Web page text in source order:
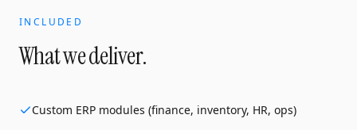
INCLUDED
What we deliver.
Custom ERP modules (finance, inventory, HR, ops)